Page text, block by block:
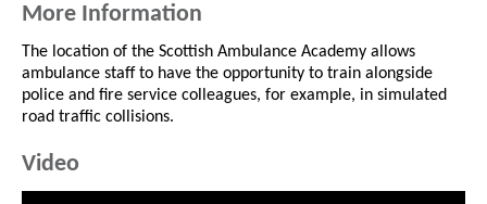
More Information
The location of the Scottish Ambulance Academy allows
ambulance staff to have the opportunity to train alongside
police and fire service colleagues, for example, in simulated
road traffic collisions.
Video